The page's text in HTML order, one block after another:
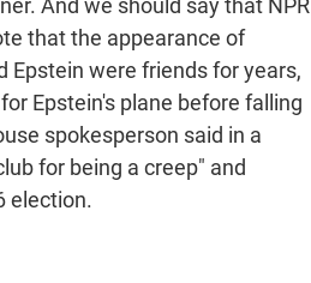
And we should say that NPR
that the appearance of
Epstein were friends for years,
Epstein's plane before falling
spokesperson said in a
for being a creep" and
election.